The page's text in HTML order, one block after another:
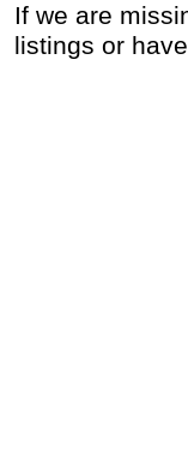
If we are
listings or